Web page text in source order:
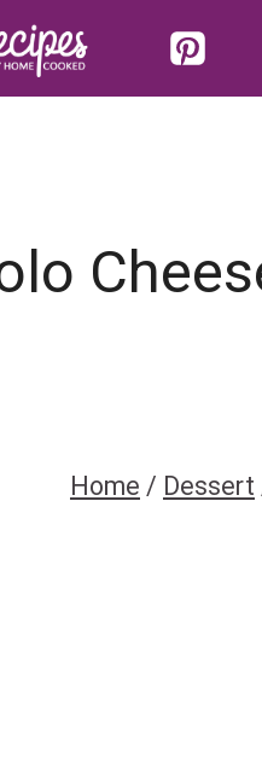
Home / Dessert